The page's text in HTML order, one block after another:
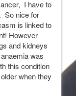
I have to
So nice for
is linked to
However
and kidneys
was
this condition
when they